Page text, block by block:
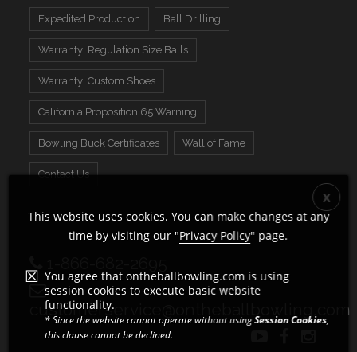
Expedited Production Ball Drilling
Warranty: Regulation Size Balls
Warranty: Custom Shoes
California Proposition 65 Warning
Bowling Buck Certificates Wall of Fame
Contact Us
customerservice@ontheballbowling.com
This website uses cookies. You can make changes at any
time by visiting our "Privacy Policy" page.
You agree that ontheballbowling.com is using
session cookies to execute basic website
functionality.
* Since the website cannot operate without usingSession Cookies,
this clause cannot be declined.